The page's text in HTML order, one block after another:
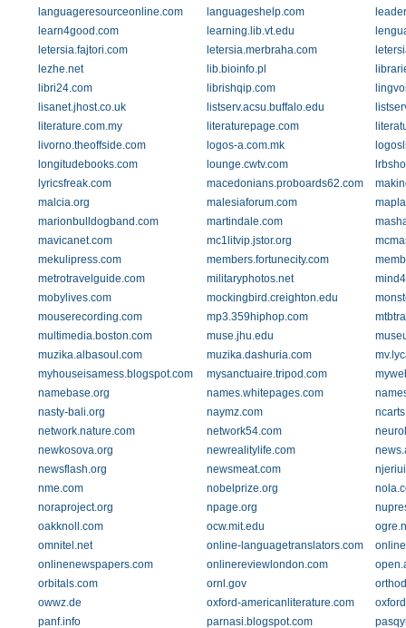
languageresourceonline.com
languageshelp.com
learn4good.com
learning.lib.vt.edu
letersia.fajtori.com
letersia.merbraha.com
lezhe.net
lib.bioinfo.pl
libri24.com
librishqip.com
lisanet.jhost.co.uk
listserv.acsu.buffalo.edu
literature.com.my
literaturepage.com
livorno.theoffside.com
logos-a.com.mk
longitudebooks.com
lounge.cwtv.com
lyricsfreak.com
macedonians.proboards62.com
malcia.org
malesiaforum.com
marionbulldogband.com
martindale.com
mavicanet.com
mc1litvip.jstor.org
mekulipress.com
members.fortunecity.com
metrotravelguide.com
militaryphotos.net
mobylives.com
mockingbird.creighton.edu
mouserecording.com
mp3.359hiphop.com
multimedia.boston.com
muse.jhu.edu
muzika.albasoul.com
muzika.dashuria.com
myhouseisamess.blogspot.com
mysanctuaire.tripod.com
namebase.org
names.whitepages.com
nasty-bali.org
naymz.com
network.nature.com
network54.com
newkosova.org
newrealitylife.com
newsflash.org
newsmeat.com
nme.com
nobelprize.org
noraproject.org
npage.org
oakknoll.com
ocw.mit.edu
omnitel.net
online-languagetranslators.com
onlinenewspapers.com
onlinereviewlondon.com
orbitals.com
ornl.gov
owwz.de
oxford-americanliterature.com
panf.info
parnasi.blogspot.com